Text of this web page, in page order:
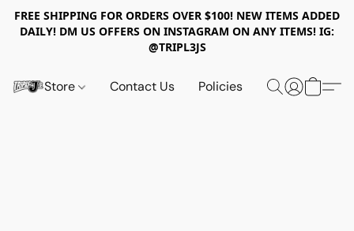
FREE SHIPPING FOR ORDERS OVER $100! NEW ITEMS ADDED
DAILY! DM US OFFERS ON INSTAGRAM ON ANY ITEMS! IG:
@TRIPL3JS
Store Contact Us Policies